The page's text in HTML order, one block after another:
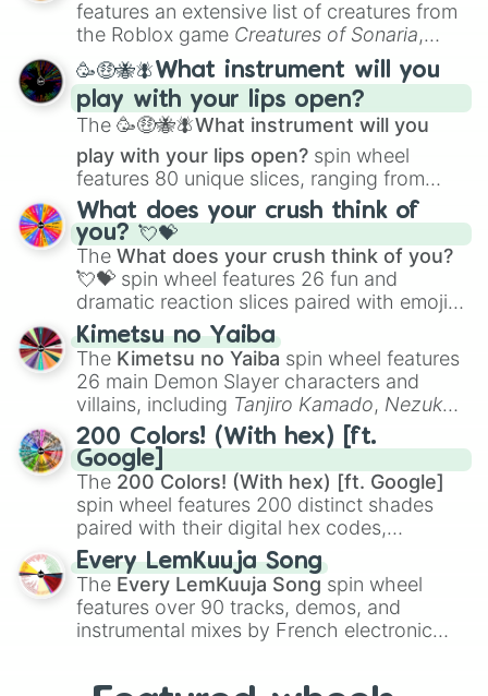
Portfolio Building.
features an extensive list of creatures from
the Roblox game Creatures of Sonaria,
spanning fromAdharcaiin Boreal Warden
andCorvuraxall the way toYggdragstyx,
Zwevealisk, and various Wardens.
🥳🤑🐝🪰What instrument will you
play with your lips open?
The 🥳🤑🐝🪰What instrument will you
play with your lips open? spin wheel
features 80 unique slices, ranging from
traditional wind instruments like the Flute
Saxophone, andTromboneto unusual
musical prompts like theJaw Harp,Nose
flute (with lips open), andKazoo.
What does your crush think of
you? 💘💝
The What does your crush think of you?
💘💝 spin wheel features 26 fun and
dramatic reaction slices paired with emojis,
ranging from sweet options like
you,😇 your an angel, and 😊 sweet
to
chaotic predictions like🤨 sus,🫥 I don't
even knew you existed , and🤪 crazy.
Kimetsu no Yaiba
The Kimetsu no Yaiba spin wheel features
26 main Demon Slayer characters and
villains, including Tanjiro Kamado, Nezuko
Kamado, the Nine Hashira likeKyojuro
RengokuandGiyu Tomioka, and powerful
demons likeMuzan Kibutsuji,Akaza, and
Kokushibo
200 Colors! (With hex) [ft.
Google]
The 200 Colors! (With hex) [ft. Google]
spin wheel features 200 distinct shades
paired with their digital hex codes,
spanning the entire color spectrum from
vibrant tones like#FF0800(Candy Apple
Red),#39FF14(Neon Green), and
#007FFF(Azure Blue) to neutral shades
like#F5F5DC(Beige), #B76E79(Rose
Every LemKuuja Song
The Every LemKuuja Song spin wheel
features over 90 tracks, demos, and
instrumental mixes by French electronic